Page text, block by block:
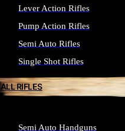
Lever Action Rifles
Pump Action Rifles
Semi Auto Rifles
Single Shot Rifles
ALL RIFLES
Semi Auto Handguns